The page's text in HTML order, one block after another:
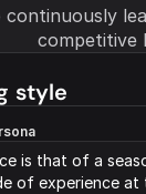
continuously
competitive
style
is that of a
of experience